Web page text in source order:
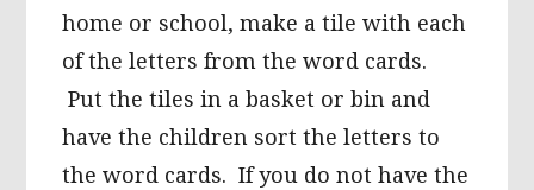
home or school, make a tile with each
of the letters from the word cards.
Put the tiles in a basket or bin and
have the children sort the letters to
the word cards. If you do not have the